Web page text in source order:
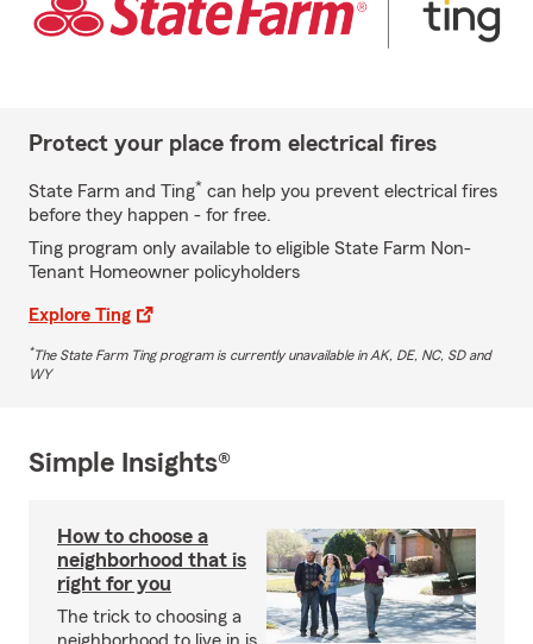
Protect your place from electrical fires
State Farm and Ting* can help you prevent electrical fires
before they happen - for free.
Ting program only available to eligible State Farm Non-
Tenant Homeowner policyholders
Explore Ting
*The State Farm Ting program is currently unavailable in AK, DE, NC, SD and
WY
Simple Insights®
How to choose a
neighborhood that is
right for you
The trick to choosing a